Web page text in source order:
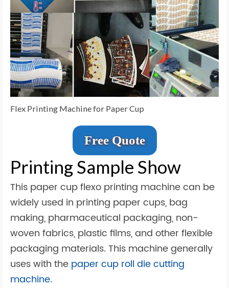
Flex Printing Machine for Paper Cup
Free Quote
Printing Sample Show
This paper cup flexo printing machine can be
widely used in printing paper cups, bag
making, pharmaceutical packaging, non-
woven fabrics, plastic films, and other flexible
packaging materials. This machine generally
uses with the paper cup roll die cutting
machine.